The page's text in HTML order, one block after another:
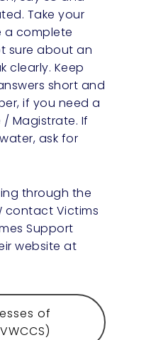
Take your
a complete
sure about an
clearly. Keep
short and
if you need a
Magistrate. If
ask for
through the
contact Victims
Support
website at
of